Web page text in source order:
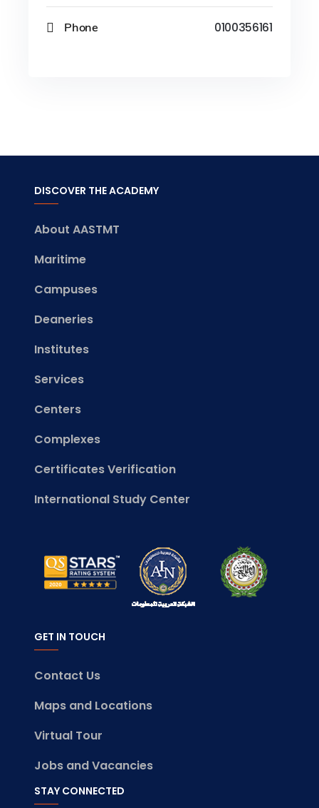
Phone 0100356161
DISCOVER THE ACADEMY
About AASTMT
Maritime
Campuses
Deaneries
Institutes
Services
Centers
Complexes
Certificates Verification
International Study Center
GET IN TOUCH
Contact Us
Maps and Locations
Virtual Tour
Jobs and Vacancies
STAY CONNECTED